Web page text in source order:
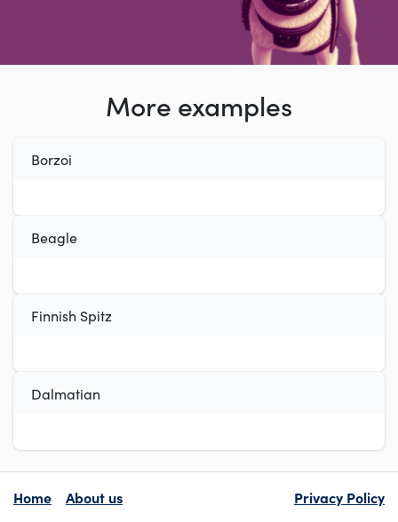
More examples
Borzoi
Beagle
Finnish Spitz
Dalmatian
Home About us
Privacy Policy